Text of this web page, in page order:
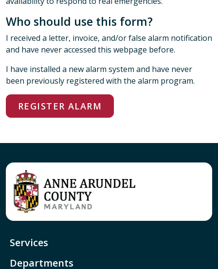
Who should use this form?
I received a letter, invoice, and/or false alarm notification
and have never accessed this webpage before.
I have installed a new alarm system and have never
been previously registered with the alarm program.
REGISTER ALARM
Services
Departments